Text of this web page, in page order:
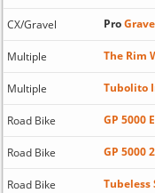
CX/Gravel Pro
Multiple The Rim
Multiple Tubolito
Road Bike GP 5000
Road Bike GP 5000
Road Bike Tubeless